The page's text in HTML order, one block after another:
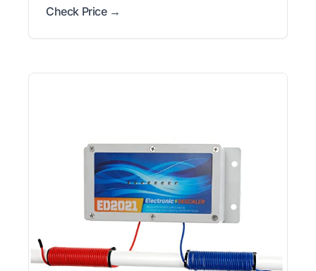
Check Price →